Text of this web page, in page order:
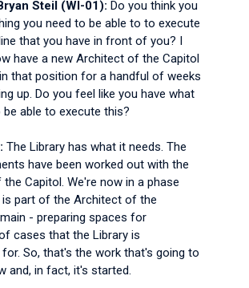
Steil (WI-01): Do you think you
you need to be able to to execute
that you have in front of you? I
have a new Architect of the Capitol
that position for a handful of weeks
up. Do you feel like you have what
able to execute this?
The Library has what it needs. The
have been worked out with the
Capitol. We're now in a phase
is part of the Architect of the
- preparing spaces for
cases that the Library is
So, that's the work that's going to
and, in fact, it's started.